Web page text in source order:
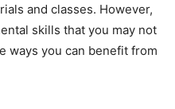
and classes. However,
skills that you may not
ways you can benefit from